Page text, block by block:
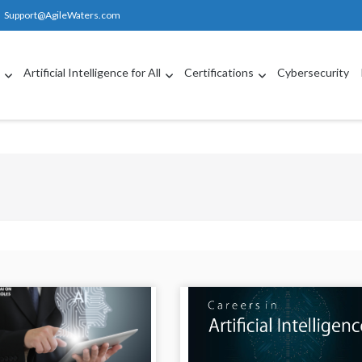
Support@AgileWaters.com
Artificial Intelligence for All Certifications Cybersecurity